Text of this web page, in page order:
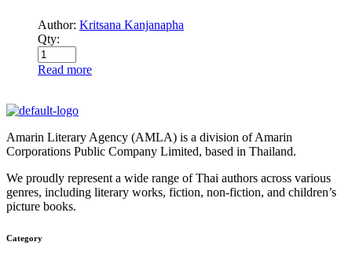
Author: Kritsana Kanjanapha
Qty:
Read more
Amarin Literary Agency (AMLA) is a division of Amarin
Corporations Public Company Limited, based in Thailand.
We proudly represent a wide range of Thai authors across various
genres, including literary works, fiction, non-fiction, and children’s
picture books.
Category​